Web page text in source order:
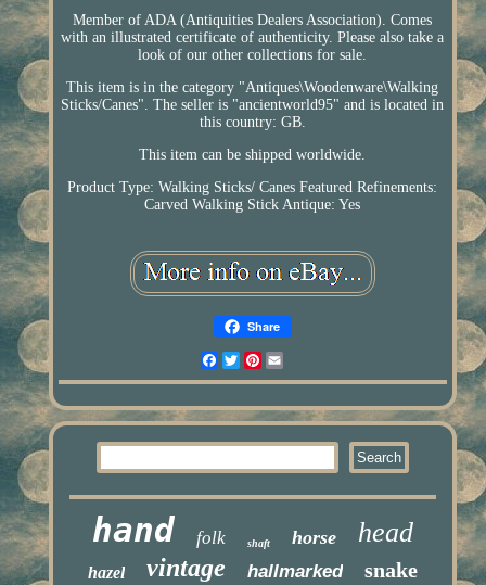
Member of ADA (Antiquities Dealers Association). Comes
with an illustrated certificate of authenticity. Please also take a
look of our other collections for sale.
This item is in the category "Antiques\Woodenware\Walking
Sticks/Canes". The seller is "ancientworld95" and is located in
this country: GB.
This item can be shipped worldwide.
Product Type: Walking Sticks/ Canes Featured Refinements:
Carved Walking Stick Antique: Yes
Share
Facebook
TwitterPinterest
hand folk shaft horse head
hazel vintage hallmarked snake